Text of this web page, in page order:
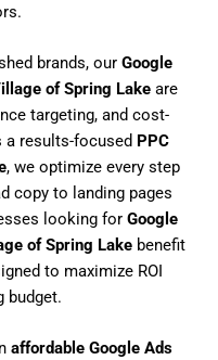
brands, our Google
of Spring Lakeare
targeting, and cost-
results-focused PPC
, we optimize every step
copy to landing pages
looking for Google
of Spring Lakebenefit
to maximize ROI
budget.
affordable Google Ads